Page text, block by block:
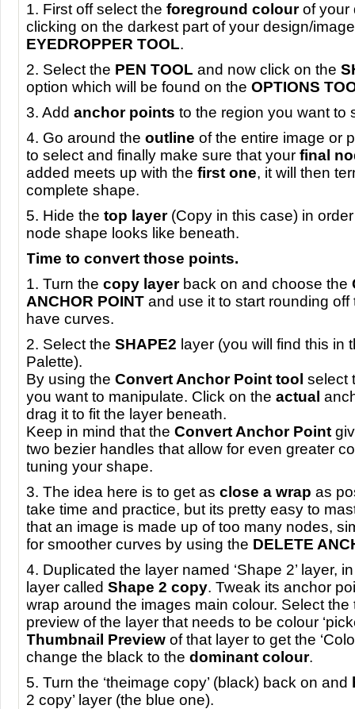
1. First off select theforeground colourof your
clicking on the darkest part of your design/
EYEDROPPER TOOL.
2. Select the PEN TOOL and now click on the
option which will be found on theOPTIONS
3. Addanchor points to the region you want to
4. Go around theoutline of the entire image or
to select and finally make sure that yourfinal
added meets up with thefirst one, it will then
complete shape.
5. Hide thetop layer(Copy in this case) in
node shape looks like beneath.
Time to convert those points.
1. Turn thecopy layerback on and choose the
ANCHOR POINT and use it to start rounding
have curves.
2. Select theSHAPE2 layer (you will find this in
Palette).
By using theConvert Anchor Point tool select
you want to manipulate. Click on theactual
drag it to fit the layer beneath.
Keep in mind that theConvert Anchor Point
two bezier handles that allow for even greater
tuning your shape.
3. The idea here is to get asclose a wrap as
take time and practice, but its pretty easy to
that an image is made up of too many nodes,
for smoother curves by using the DELETE
4. Duplicated the layer named ‘Shape 2’ layer,
layer calledShape 2 copy. Tweak its anchor
wrap around the images main colour. Select
preview of the layer that needs to be colour
Thumbnail Preview of that layer to get the
change the black to thedominant colour.
5. Turn the ‘theimage copy’ (black) back on and
2 copy’ layer (the blue one).